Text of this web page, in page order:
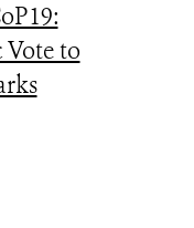
Vote to